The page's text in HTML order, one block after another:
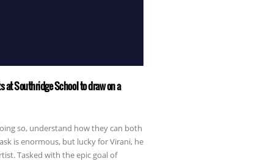
Southridge School to draw on a
so, understand how they can both
is enormous, but lucky for Virani, he
Tasked with the epic goal of